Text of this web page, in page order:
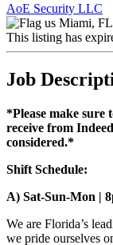
AoE Security LLC
Miami, FL
This listing has
Job
*Please make sure
receive from
considered.*
Shift Schedule:
A) Sat-Sun-Mon |
We are Florida’s
we pride ourselves